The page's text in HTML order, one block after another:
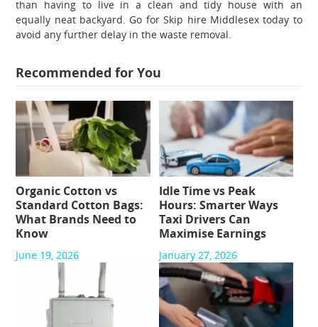
than having to live in a clean and tidy house with an
equally neat backyard. Go forSkip hire Middlesextoday to
avoid any further delay in the waste removal.
Recommended for You
Organic Cotton vs
Standard Cotton Bags:
What Brands Need to
Know
June 19, 2026
Idle Time vs Peak
Hours: Smarter Ways
Taxi Drivers Can
Maximise Earnings
January 27, 2026